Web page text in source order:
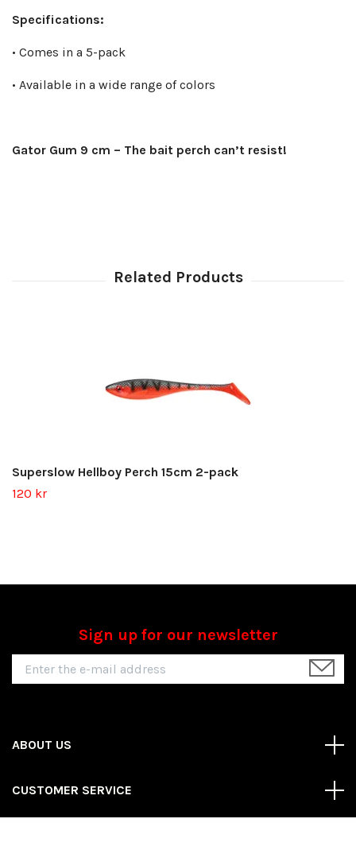
Specifications:
• Comes in a 5-pack
• Available in a wide range of colors
Gator Gum 9 cm – The bait perch can’t resist!
Superslow Hellboy Perch 15cm 2-pack
120 kr
Sign up for our newsletter
ABOUT US
CUSTOMER SERVICE